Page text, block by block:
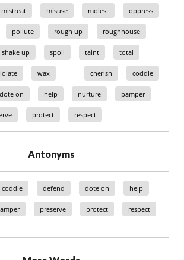
mistreat misuse molest oppress
pollute rough up roughhouse
shake up spoil taint total
wax cherish coddle
dote on help nurture pamper
protect respect
Antonyms
coddle defend dote on help
preserve protect respect